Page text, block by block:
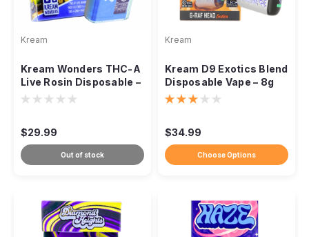
Kream
Kream Wonders THC-A
Live Rosin Disposable –
5000mg
$29.99
Out of stock
Kream
Kream D9 Exotics Blend
Disposable Vape – 8g
$34.99
Choose Options